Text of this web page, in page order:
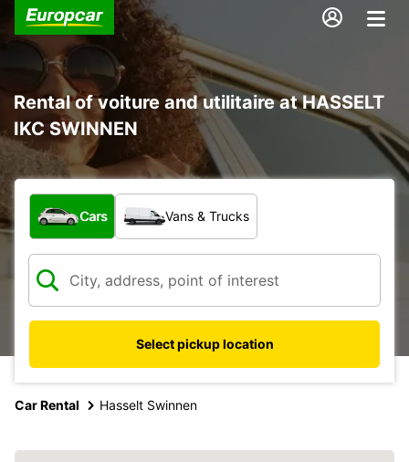
Rental of voiture and utilitaire at HASSELT
IKC SWINNEN
What type of vehicle?
Cars Vans & Trucks
Select pickup location
Car Rental Hasselt Swinnen